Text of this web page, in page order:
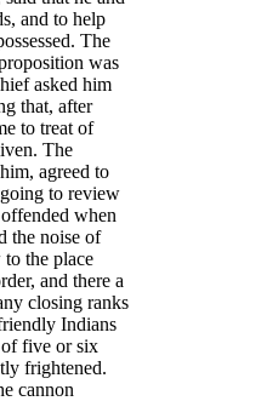
and to help
The
was
asked him
that, after
to treat of
The
agreed to
to review
when
the noise of
the place
and there a
closing ranks
Indians
five or six
frightened.
cannon